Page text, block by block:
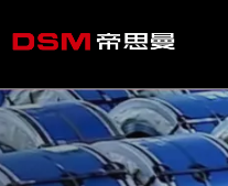
Home
About us